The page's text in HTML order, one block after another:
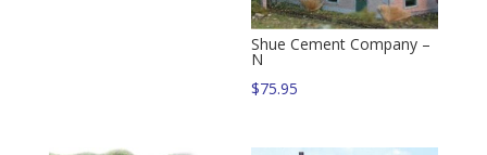
Shue Cement Company –
N
$75.95